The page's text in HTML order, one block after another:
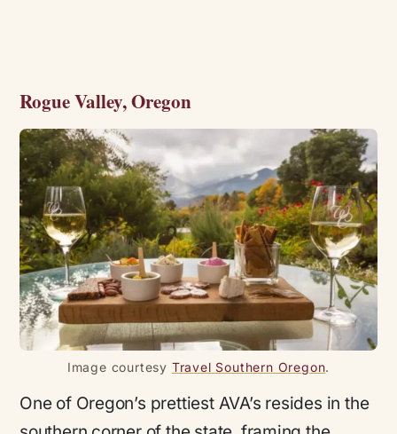
Rogue Valley, Oregon
Image courtesy Travel Southern Oregon.
One of Oregon’s prettiest AVA’s resides in the